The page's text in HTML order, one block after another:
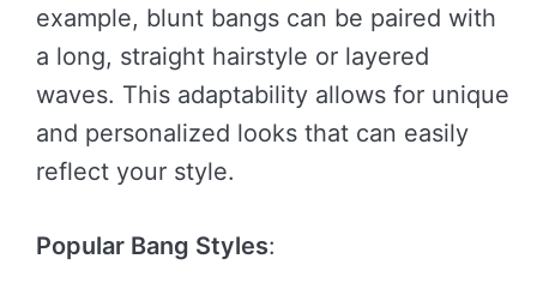
example, blunt bangs can be paired with
a long, straight hairstyle or layered
waves. This adaptability allows for unique
and personalized looks that can easily
reflect your style.
Popular Bang Styles: